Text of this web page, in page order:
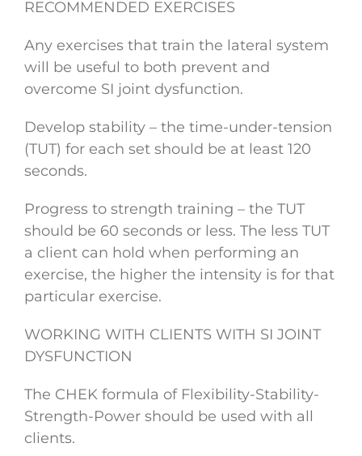
RECOMMENDED EXERCISES
Any exercises that train the lateral system
will be useful to both prevent and
overcome SI joint dysfunction.
Develop stability – the time-under-tension
(TUT) for each set should be at least 120
seconds.
Progress to strength training – the TUT
should be 60 seconds or less. The less TUT
a client can hold when performing an
exercise, the higher the intensity is for that
particular exercise.
WORKING WITH CLIENTS WITH SI JOINT
DYSFUNCTION
The CHEK formula of Flexibility-Stability-
Strength-Power should be used with all
clients.